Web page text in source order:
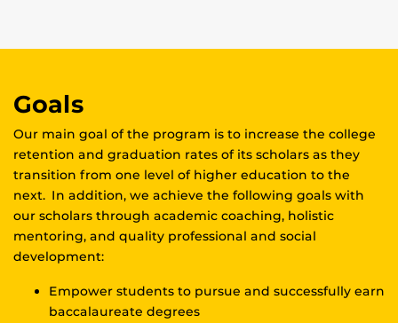
Goals
Our main goal of the program is to increase the college
retention and graduation rates of its scholars as they
transition from one level of higher education to the
next. In addition, we achieve the following goals with
our scholars through academic coaching, holistic
mentoring, and quality professional and social
development:
Empower students to pursue and successfully earn
baccalaureate degrees